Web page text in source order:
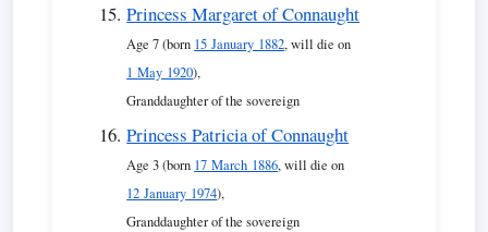
Princess Margaret of Connaught
Age 7 (born 15 January 1882, will die on
1 May 1920),
Granddaughter of the sovereign
Princess Patricia of Connaught
Age 3 (born 17 March 1886, will die on
12 January 1974),
Granddaughter of the sovereign